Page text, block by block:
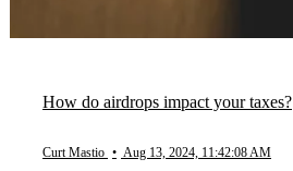
How do airdrops impact your taxes?
Curt Mastio • Aug 13, 2024, 11:42:08 AM